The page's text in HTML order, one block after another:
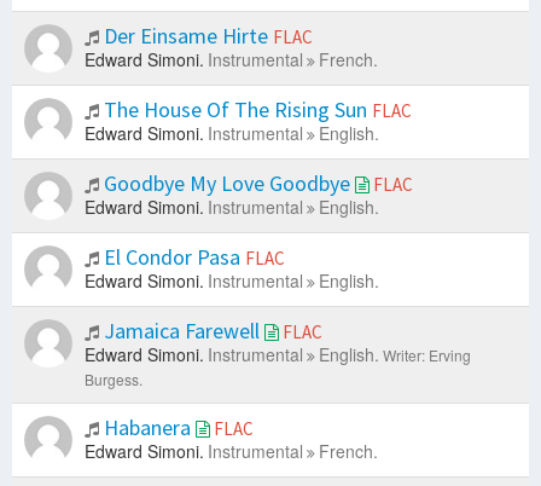
Der Einsame Hirte FLAC
Edward Simoni. Instrumental French.
The House Of The Rising Sun FLAC
Edward Simoni. Instrumental English.
Goodbye My Love Goodbye FLAC
Edward Simoni. Instrumental English.
El Condor Pasa FLAC
Edward Simoni. Instrumental English.
Jamaica Farewell FLAC
Edward Simoni. Instrumental English. Writer: Erving
Burgess.
Habanera FLAC
Edward Simoni. Instrumental French.